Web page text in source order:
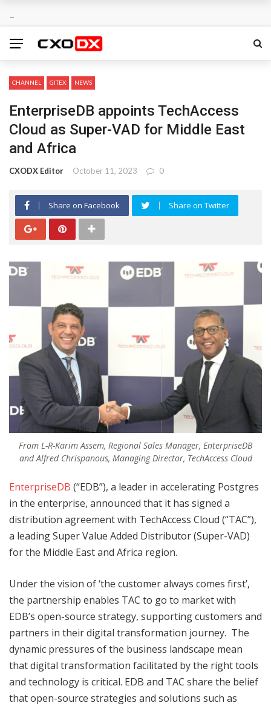
CHANNEL GITEX NEWS
EnterpriseDB appoints TechAccess
Cloud as Super-VAD for Middle East
and Africa
CXODX Editor October 11, 2023 0
Share on Facebook Share on Twitter
From L-R-Karim Assem, Regional Sales Manager, EnterpriseDB
and Alfred Chrispanous, Managing Director, TechAccess Cloud
EnterpriseDB (“EDB”), a leader in accelerating Postgres
in the enterprise, announced that it has signed a
distribution agreement with TechAccess Cloud (“TAC”),
a leading Super Value Added Distributor (Super-VAD)
for the Middle East and Africa region.
Under the vision of ‘the customer always comes first’,
the partnership enables TAC to go to market with
EDB’s open-source strategy, supporting customers and
partners in their digital transformation journey. The
dynamic pressures of the business landscape mean
that digital transformation facilitated by the right tools
and technology is critical. EDB and TAC share the belief
that open-source strategies and solutions such as